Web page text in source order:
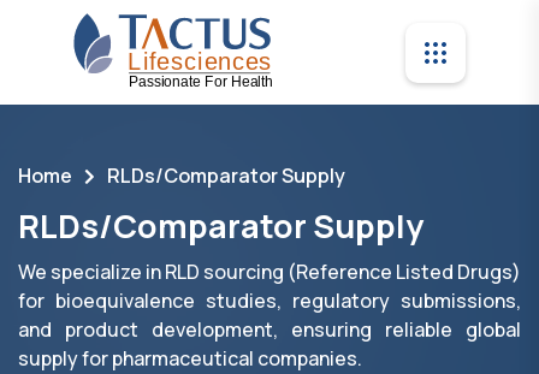
Home RLDs/Comparator Supply
RLDs/Comparator Supply
We specialize in RLD sourcing (Reference Listed Drugs)
for bioequivalence studies, regulatory submissions,
and product development, ensuring reliable global
supply for pharmaceutical companies.